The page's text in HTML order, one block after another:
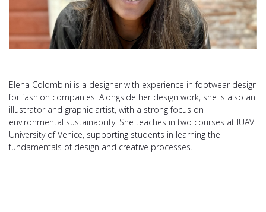
Elena Colombini is a designer with experience in footwear design
for fashion companies. Alongside her design work, she is also an
illustrator and graphic artist, with a strong focus on
environmental sustainability. She teaches in two courses at IUAV
University of Venice, supporting students in learning the
fundamentals of design and creative processes.